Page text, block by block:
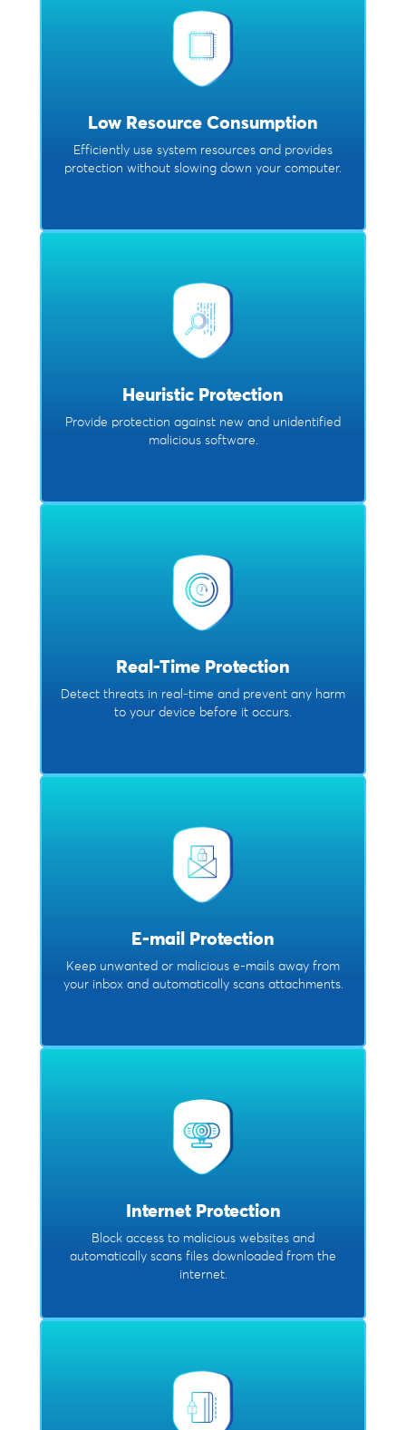
Low Resource Consumption
Efficiently use system resources and provides
protection without slowing down your computer.
Heuristic Protection
Provide protection against new and unidentified
malicious software.
Real-Time Protection
Detect threats in real-time and prevent any harm
to your device before it occurs.
E-mail Protection
Keep unwanted or malicious e-mails away from
your inbox and automatically scans attachments.
Internet Protection
Block access to malicious websites and
automatically scans files downloaded from the
internet.